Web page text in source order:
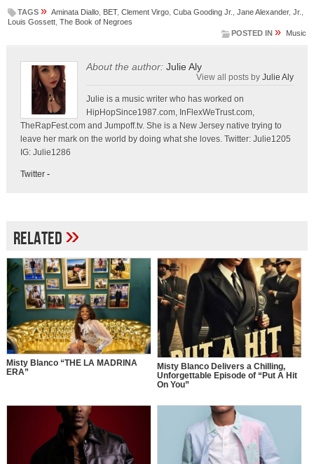
TAGS » Aminata Diallo, BET, Clement Virgo, Cuba Gooding Jr. Jane Alexander, Jr.
Louis Gossett, The Book of Negroes
POSTED IN » Music
About the author: Julie Aly
View all posts byJulie Aly
Julie is a music writer who has worked on
HipHopSince1987.com, InFlexWeTrust.com,
TheRapFest.com and Jumpoff.tv. She is a New Jersey native trying to
leave her mark on the world by doing what she loves. Twitter: Julie1205
IG: Julie1286
Twitter-
Related»
Misty Blanco “THE LA MADRINA
ERA”
Misty Blanco Delivers a Chilling,
Unforgettable Episode of “Put A Hit
On You”